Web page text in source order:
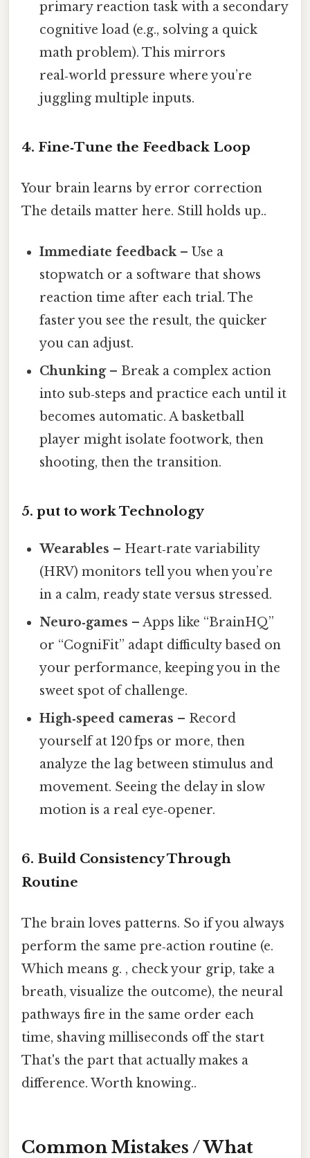
primary reaction task with a secondary
cognitive load (e.g., solving a quick
math problem). This mirrors
real‑world pressure where you’re
juggling multiple inputs.
4. Fine‑Tune the Feedback Loop
Your brain learns by error correction
The details matter here. Still holds up..
Immediate feedback– Use a
stopwatch or a software that shows
reaction time after each trial. The
faster you see the result, the quicker
you can adjust.
Chunking– Break a complex action
into sub‑steps and practice each until it
becomes automatic. A basketball
player might isolate footwork, then
shooting, then the transition.
5. put to work Technology
Wearables – Heart‑rate variability
(HRV) monitors tell you when you’re
in a calm, ready state versus stressed.
Neuro‑games – Apps like “BrainHQ”
or “CogniFit” adapt difficulty based on
your performance, keeping you in the
sweet spot of challenge.
High‑speed cameras – Record
yourself at 120 fps or more, then
analyze the lag between stimulus and
movement. Seeing the delay in slow
motion is a real eye‑opener.
6. Build Consistency Through
Routine
The brain loves patterns. So if you always
perform the same pre‑action routine (e.
Which means g. , check your grip, take a
breath, visualize the outcome), the neural
pathways fire in the same order each
time, shaving milliseconds off the start
That's the part that actually makes a
difference. Worth knowing..
Common Mistakes / What